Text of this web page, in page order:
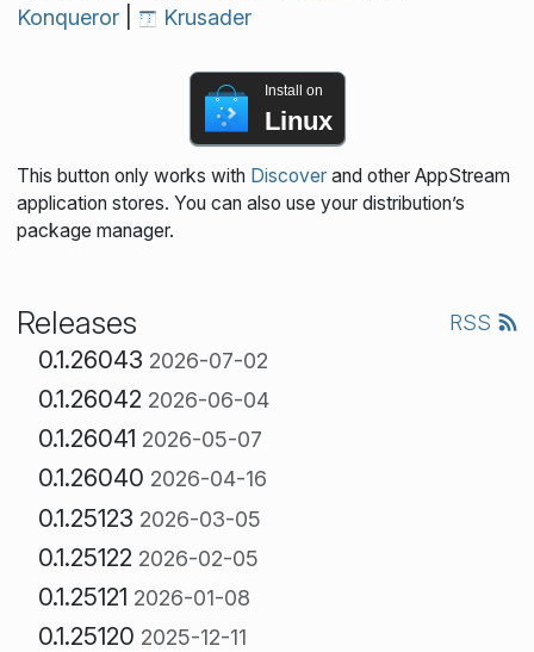
Konqueror
Krusader
Install on
Linux
This button only works with Discoverand other AppStream
application stores. You can also use your distribution’s
package manager.
Releases RSS
0.1.26043 2026-07-02
0.1.26042 2026-06-04
0.1.26041 2026-05-07
0.1.26040 2026-04-16
0.1.25123 2026-03-05
0.1.25122 2026-02-05
0.1.25121 2026-01-08
0.1.25120 2025-12-11